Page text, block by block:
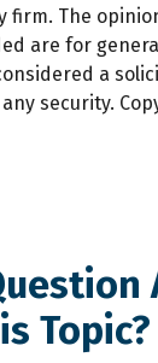
firm. The
are for
a
security.
Topic?